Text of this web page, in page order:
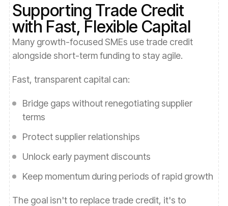
Supporting Trade Credit
with Fast, Flexible Capital
Many growth-focused SMEs use trade credit
alongside short-term funding to stay agile.
Fast, transparent capital can:
Bridge gaps without renegotiating supplier
terms
Protect supplier relationships
Unlock early payment discounts
Keep momentum during periods of rapid growth
The goal isn't to replace trade credit, it's to